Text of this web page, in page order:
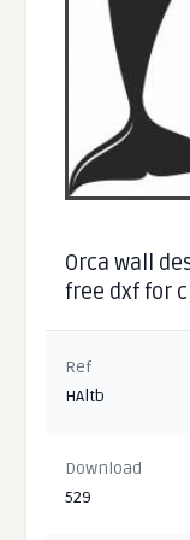
Orca wall
free dxf for
Ref
HAltb
Download
529